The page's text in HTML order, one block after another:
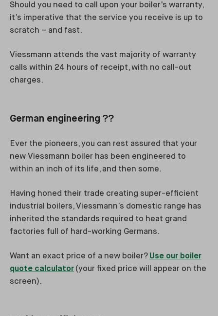
Should you need to call upon your boiler's warranty,
it’s imperative that the service you receive is up to
scratch – and fast.
Viessmann attends the vast majority of warranty
calls within 24 hours of receipt, with no call-out
charges.
German engineering ??
Ever the pioneers, you can rest assured that your
new Viessmann boiler has been engineered to
within an inch of its life, and then some.
Having honed their trade creating super-efficient
industrial boilers, Viessmann’s domestic range has
inherited the standards required to heat grand
factories full of hard-working Germans.
Want an exact price of a new boiler? Use our boiler
quote calculator (your fixed price will appear on the
screen).